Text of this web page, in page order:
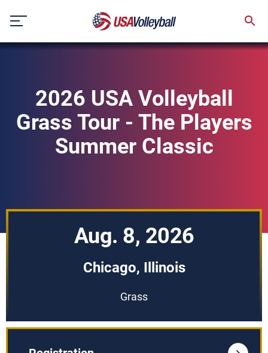
content
2026 USA Volleyball
Grass Tour - The Players
Summer Classic
Aug. 8, 2026
Chicago, Illinois
Grass